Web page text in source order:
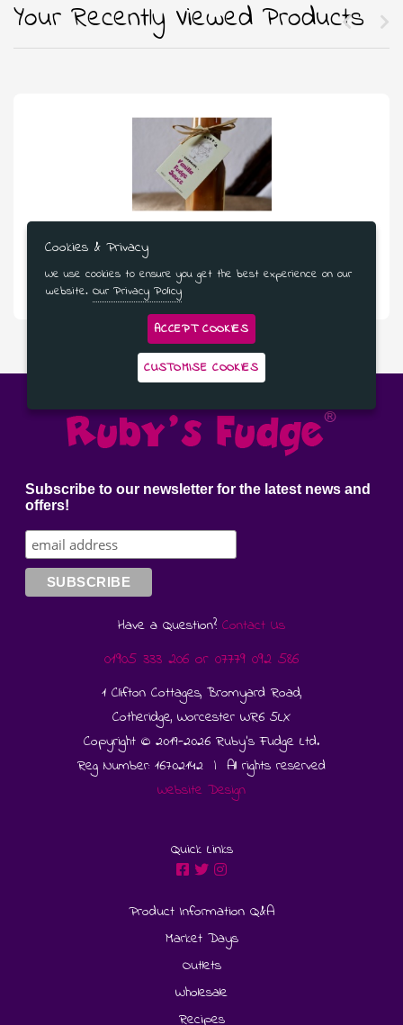
Your Recently Viewed Products
Naughty Vanilla Fudge Sauce
Subscribe to our newsletter for the latest news and
offers!
Have a Question? Contact Us
01905 333 206 or 07779 092 586
1 Clifton Cottages, Bromyard Road,
Cotheridge, Worcester WR6 5LX
Copyright © 2019-2026 Ruby's Fudge Ltd.
Reg Number: 16702142 | All rights reserved
Website Design
Quick Links
Product Information Q&A
Market Days
Outlets
Wholesale
Recipes
Cookies & Privacy
We use cookies to ensure you get the best experience on our
website. Our Privacy Policy
ACCEPT COOKIES
CUSTOMISE COOKIES